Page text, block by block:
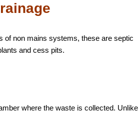
of non mains systems, these are septic
and cess pits.
where the waste is collected. Unlike